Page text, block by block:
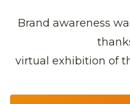
Brand awareness
virtual exhibition of